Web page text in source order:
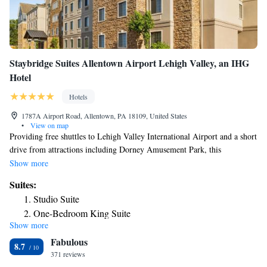
Staybridge Suites Allentown Airport Lehigh Valley, an IHG
Hotel
Hotels
1787A Airport Road, Allentown, PA 18109, United States
•
View on map
Providing free shuttles to Lehigh Valley International Airport and a short
drive from attractions including Dorney Amusement Park, this
Allentown, Pennsylvania hotel offers all-suite accommodations complete
Allentown Airport Lehigh Valley with a free hot breakfast buffet or with
a workout in the 24-hour fitness center. Browse for snacks in the hotel's
convenience store, prepare a meal on outdoor barbecue facilities or relax
with a book from the library. The pet-friendly Allentown Airport Lehigh
Valley Staybridge Suites is located within driving distance of the Crayola
Factory and the Blue Mountain Ski Area. Historic Bethlehem town
Show more
Suites:
Studio Suite
One-Bedroom King Suite
Two-Bedroom Suite - Non-Smoking
Studio Queen Suite
Two-Bedroom Suite - Disability Access Tub
Show more
8.7 Fabulous
371 reviews